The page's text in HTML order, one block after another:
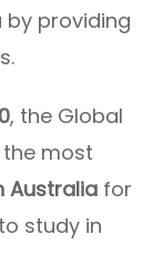
by providing
, the Global
the most
Australia for
study in